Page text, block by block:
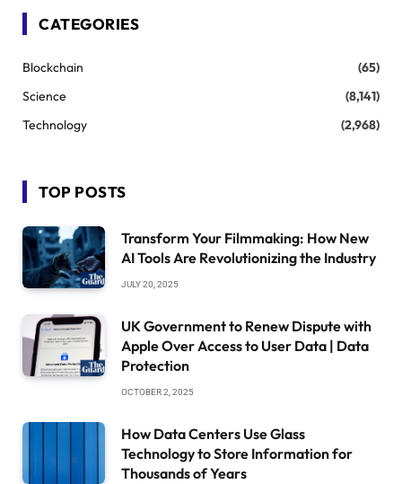
CATEGORIES
Blockchain
(65)
Science
(8,141)
Technology
(2,968)
TOP POSTS
Transform Your Filmmaking: How New
AI Tools Are Revolutionizing the Industry
JULY 20, 2025
UK Government to Renew Dispute with
Apple Over Access to User Data | Data
Protection
OCTOBER 2, 2025
How Data Centers Use Glass
Technology to Store Information for
Thousands of Years